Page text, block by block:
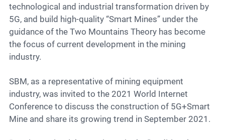
technological and industrial transformation driven by
5G, and build high-quality “Smart Mines” under the
guidance of the Two Mountains Theory has become
the focus of current development in the mining
industry.
SBM, as a representative of mining equipment
industry, was invited to the 2021 World Internet
Conference to discuss the construction of 5G+Smart
Mine and share its growing trend in September 2021.